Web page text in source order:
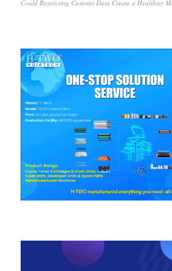
Could Restricting Customs Data Create a Healthier